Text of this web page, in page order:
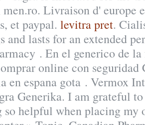
Livraison d' europe
et paypal. levitra pret.
and lasts for an extended
. En el generico de
online con seguridad
en espana gota . Vermox
Generika. I am grateful
helpful when placing my